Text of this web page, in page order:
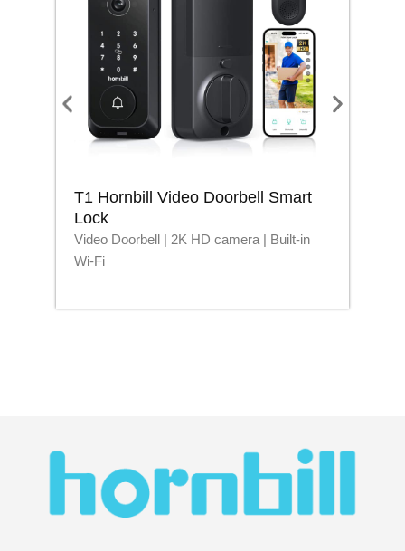
T1 Hornbill Video Doorbell Smart
Lock
Video Doorbell | 2K HD camera | Built-in
Wi-Fi